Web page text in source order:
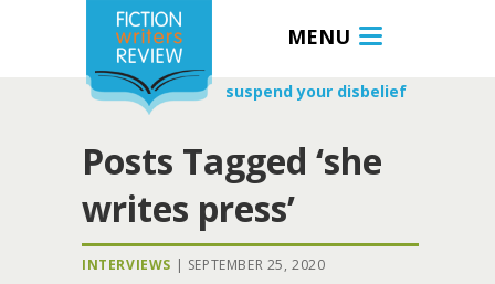
MENU
suspend your disbelief
Posts Tagged ‘she
writes press’
INTERVIEWS | SEPTEMBER 25, 2020